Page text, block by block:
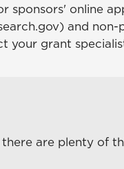
online
and
your grant
are plenty of